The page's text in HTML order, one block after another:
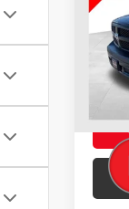
VIN:
mi
Doc